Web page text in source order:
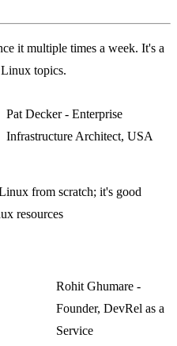
it multiple times a week. It's a
topics.
Pat Decker - Enterprise
Infrastructure Architect, USA
from scratch; it's good
resources
Rohit Ghumare -
Founder, DevRel as a
Service